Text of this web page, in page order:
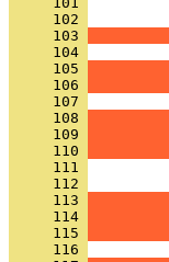
     102
     103
     104
     105
     106
     107
     108
     109
     110
     111
     112
     113
     114
     115
     116